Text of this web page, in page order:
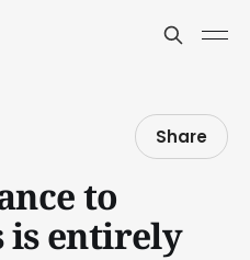
Share
to
is entirely